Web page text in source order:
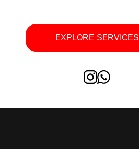
EXPLORE SERVICES